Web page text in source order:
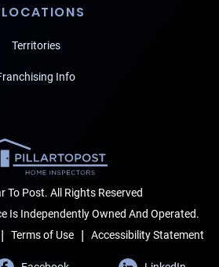
LOCATIONS
Territories
Info
To Post. All Rights Reserved
Is Independently Owned And Operated.
| Terms of Use | Accessibility Statement